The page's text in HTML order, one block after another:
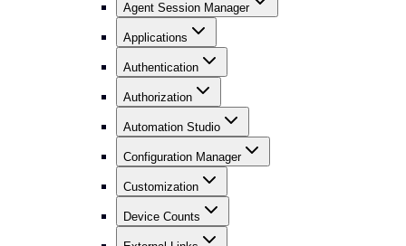
Agent Session Manager
Applications
Authentication
Authorization
Automation Studio
Configuration Manager
Customization
Device Counts